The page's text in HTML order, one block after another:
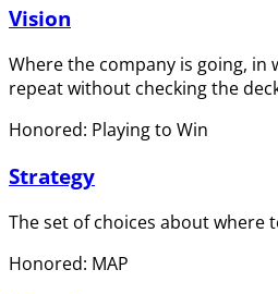
Vision
Where the company is going, in
repeat without checking the
Honored: Playing to Win
Strategy
The set of choices about where
Honored: MAP